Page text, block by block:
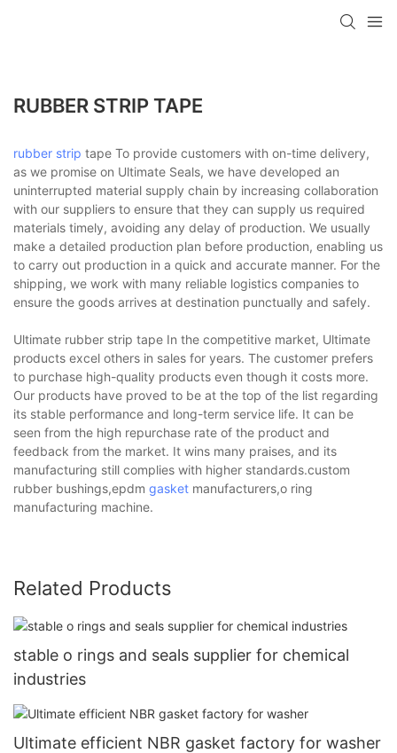
RUBBER STRIP TAPE
rubber strip tape To provide customers with on-time delivery,
as we promise on Ultimate Seals, we have developed an
uninterrupted material supply chain by increasing collaboration
with our suppliers to ensure that they can supply us required
materials timely, avoiding any delay of production. We usually
make a detailed production plan before production, enabling us
to carry out production in a quick and accurate manner. For the
shipping, we work with many reliable logistics companies to
ensure the goods arrives at destination punctually and safely.
Ultimate rubber strip tape In the competitive market, Ultimate
products excel others in sales for years. The customer prefers
to purchase high-quality products even though it costs more.
Our products have proved to be at the top of the list regarding
its stable performance and long-term service life. It can be
seen from the high repurchase rate of the product and
feedback from the market. It wins many praises, and its
manufacturing still complies with higher standards.custom
rubber bushings,epdm gasket manufacturers,o ring
manufacturing machine.
Related Products
stable o rings and seals supplier for chemical
industries
Ultimate efficient NBR gasket factory for washer